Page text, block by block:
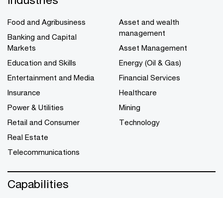
Food and Agribusiness
Banking and Capital
Markets
Education and Skills
Entertainment and Media
Insurance
Power & Utilities
Retail and Consumer
Real Estate
Telecommunications
Asset and wealth
management
Asset Management
Energy (Oil & Gas)
Financial Services
Healthcare
Mining
Technology
Capabilities